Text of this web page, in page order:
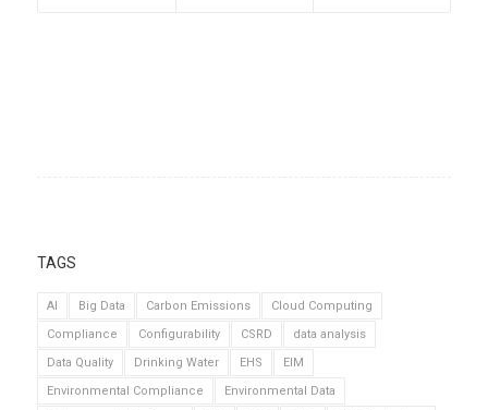
TAGS
AI Big Data Carbon Emissions
Cloud Computing
Compliance
Configurability CSRD
data analysis
Data Quality
Drinking Water EHS
EIM
Environmental Compliance
Environmental Data